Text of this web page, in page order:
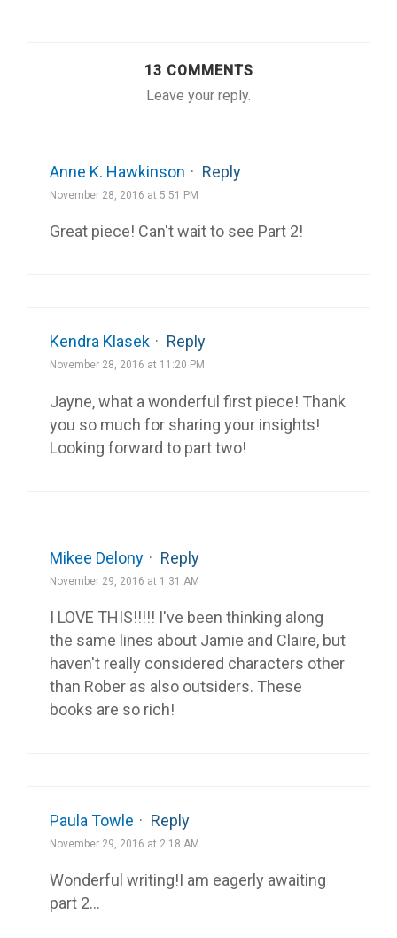
13 COMMENTS
Leave your reply.
Anne K. Hawkinson · Reply
November 28, 2016 at 5:51 PM
Great piece! Can't wait to see Part 2!
Kendra Klasek · Reply
November 28, 2016 at 11:20 PM
Jayne, what a wonderful first piece! Thank
you so much for sharing your insights!
Looking forward to part two!
Mikee Delony · Reply
November 29, 2016 at 1:31 AM
I LOVE THIS!!!!! I've been thinking along
the same lines about Jamie and Claire, but
haven't really considered characters other
than Rober as also outsiders. These
books are so rich!
Paula Towle · Reply
November 29, 2016 at 2:18 AM
Wonderful writing!I am eagerly awaiting
part 2…